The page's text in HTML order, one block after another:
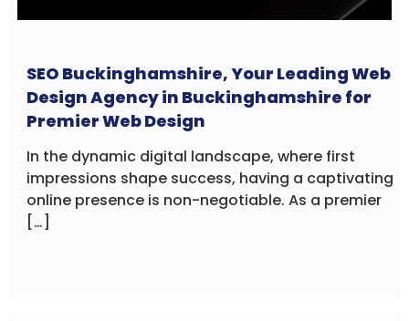
SEO Buckinghamshire, Your Leading Web
Design Agency in Buckinghamshire for
Premier Web Design
In the dynamic digital landscape, where first
impressions shape success, having a captivating
online presence is non-negotiable. As a premier
[…]